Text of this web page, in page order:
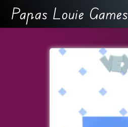
Papas Louie Games